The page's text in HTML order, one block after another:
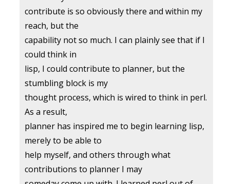
contribute is so obviously there and within my
reach, but the
capability not so much. I can plainly see that if I
could think in
lisp, I could contribute to planner, but the
stumbling block is my
thought process, which is wired to think in perl.
As a result,
planner has inspired me to begin learning lisp,
merely to be able to
help myself, and others through what
contributions to planner I may